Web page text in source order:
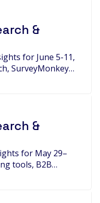
&
for June 5-11,
SurveyMonkey
synthetic-data
&
for May 29–
tools, B2B
and